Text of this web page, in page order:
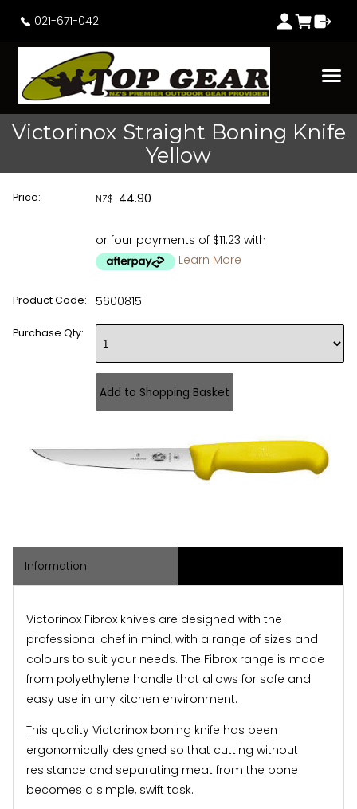
021-671-042
Victorinox Straight Boning Knife
Yellow
Price: NZ$ 44.90
or four payments of $11.23 with
Learn More
Product Code: 5600815
Purchase Qty:
Information
Victorinox Fibrox knives are designed with the
professional chef in mind, with a range of sizes and
colours to suit your needs. The Fibrox range is made
from polyethylene handle that allows for safe and
easy use in any kitchen environment.
This quality Victorinox boning knife has been
ergonomically designed so that cutting without
resistance and separating meat from the bone
becomes a simple, swift task.